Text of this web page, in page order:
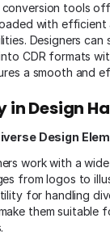
conversion tools
with efficient
Designers
CDR formats
a smooth and
in Design
Design
work with a
from logos to
for handling
them suitable